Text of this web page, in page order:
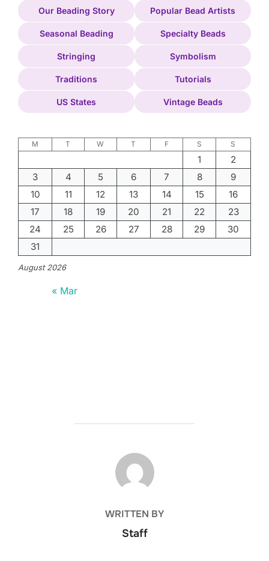
Our Beading Story Popular Bead Artists
Seasonal Beading Specialty Beads
Stringing Symbolism
Traditions Tutorials
US States Vintage Beads
August 2026
M T W T F S S
1
2
3
4 5 6 7 8
9
10
11 12 13 14 15
16
17
18 19 20 21 22
23
24
25 26 27 28 29
30
31
« Mar
POST AUTHOR
WRITTEN BY
Staff